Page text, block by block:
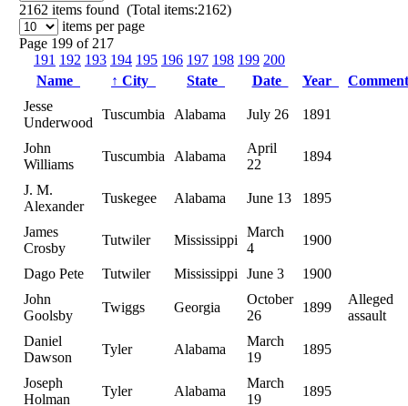
2162 items found (Total items:2162)
items per page
Page 199 of 217
191 192 193 194 195 196 197 198 199 200
Name
↑ City State Date Year
Jesse
Underwood
Tuscumbia Alabama July 26 1891
John
Williams
Tuscumbia Alabama
April
22
1894
J. M.
Alexander
Tuskegee Alabama June 13 1895
James
Crosby
Tutwiler Mississippi
March
4
1900
Dago Pete Tutwiler Mississippi June 3
1900
John
Goolsby
Twiggs Georgia
October
26
1899
Alleged
assault
Daniel
Dawson
Tyler Alabama
March
19
1895
Joseph
Holman
Tyler Alabama
March
19
1895